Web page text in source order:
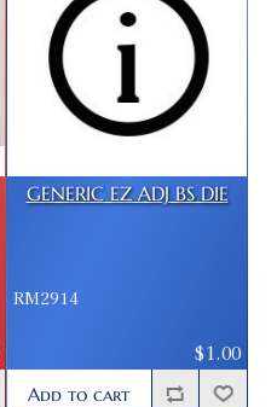
GENERIC EZ ADJ BS DIE
RM2914
$1.00
Add to cart